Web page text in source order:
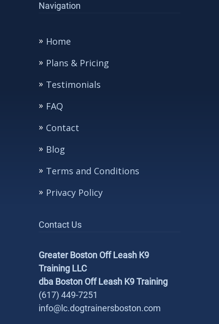
Navigation
Home
Plans & Pricing
Testimonials
FAQ
Contact
Blog
Terms and Conditions
Privacy Policy
Contact Us
Greater Boston Off Leash K9
Training LLC
dba Boston Off Leash K9 Training
(617) 449-7251
info@lc.dogtrainersboston.com